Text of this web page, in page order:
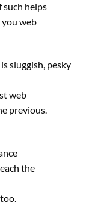
such helps
web
sluggish, pesky
web
previous.
each the